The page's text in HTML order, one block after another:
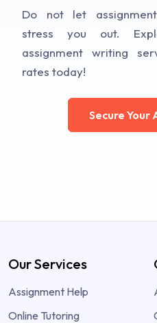
Do not let
stress you out.
assignment writing
rates today!
Secure Your
Our Services
Assignment Help
Online Tutoring